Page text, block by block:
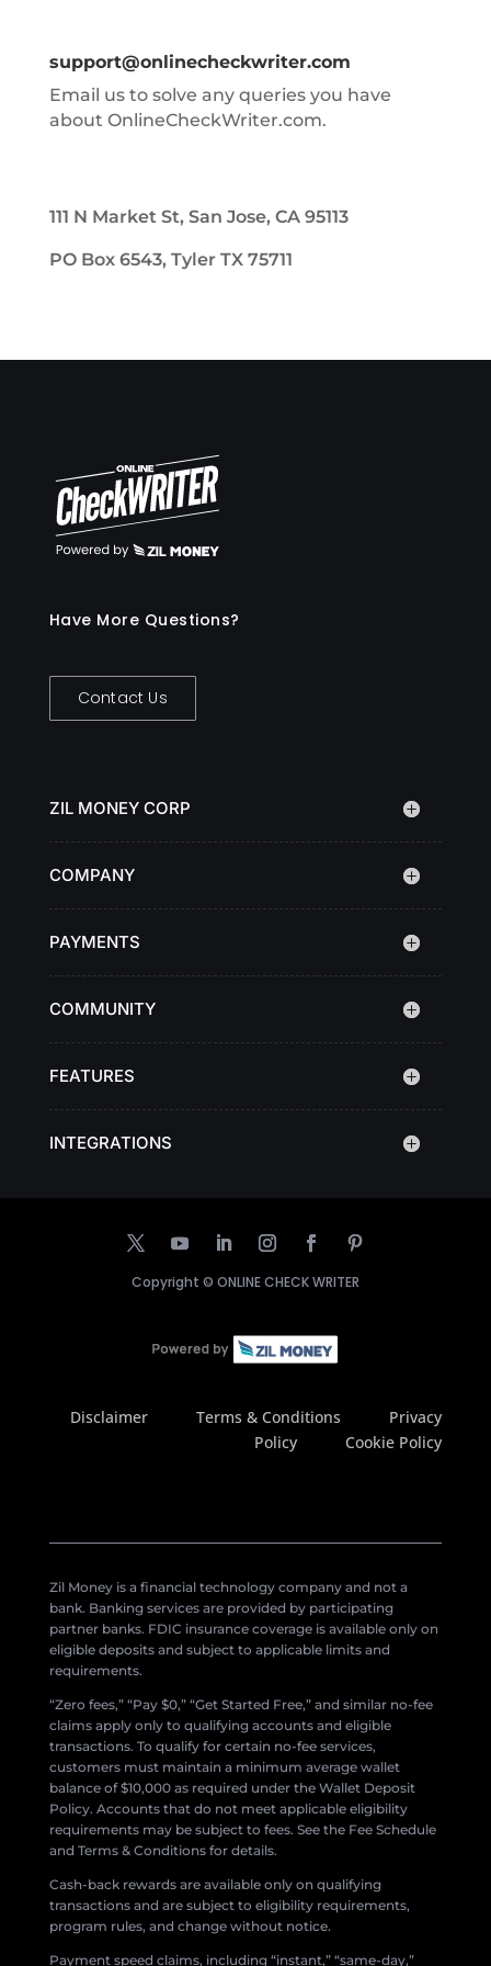
support@onlinecheckwriter.com
Email us to solve any queries you have
about OnlineCheckWriter.com.
111 N Market St, San Jose, CA 95113
PO Box 6543, Tyler TX 75711
Have More Questions?
Contact Us
ZIL MONEY CORP
COMPANY
PAYMENTS
COMMUNITY
FEATURES
INTEGRATIONS
Copyright © ONLINE CHECK WRITER
Disclaimer Terms & Conditions
Privacy
Policy
Cookie Policy
Zil Money is a financial technology company and not a
bank. Banking services are provided by participating
partner banks. FDIC insurance coverage is available only on
eligible deposits and subject to applicable limits and
requirements.
“Zero fees,” “Pay $0,” “Get Started Free,” and similar no-fee
claims apply only to qualifying accounts and eligible
transactions. To qualify for certain no-fee services,
customers must maintain a minimum average wallet
balance of $10,000 as required under the Wallet Deposit
Policy. Accounts that do not meet applicable eligibility
requirements may be subject to fees. See the Fee Schedule
and Terms & Conditions for details.
Cash-back rewards are available only on qualifying
transactions and are subject to eligibility requirements,
program rules, and change without notice.
Payment speed claims, including “instant,” “same-day,”